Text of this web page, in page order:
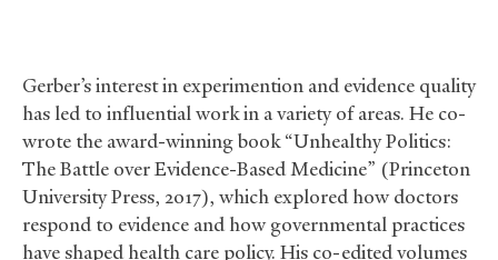
Gerber’s interest in experimention and evidence quality
has led to influential work in a variety of areas. He co-
wrote the award-winning book “Unhealthy Politics:
The Battle over Evidence-Based Medicine” (Princeton
University Press, 2017), which explored how doctors
respond to evidence and how governmental practices
have shaped health care policy. His co-edited volumes